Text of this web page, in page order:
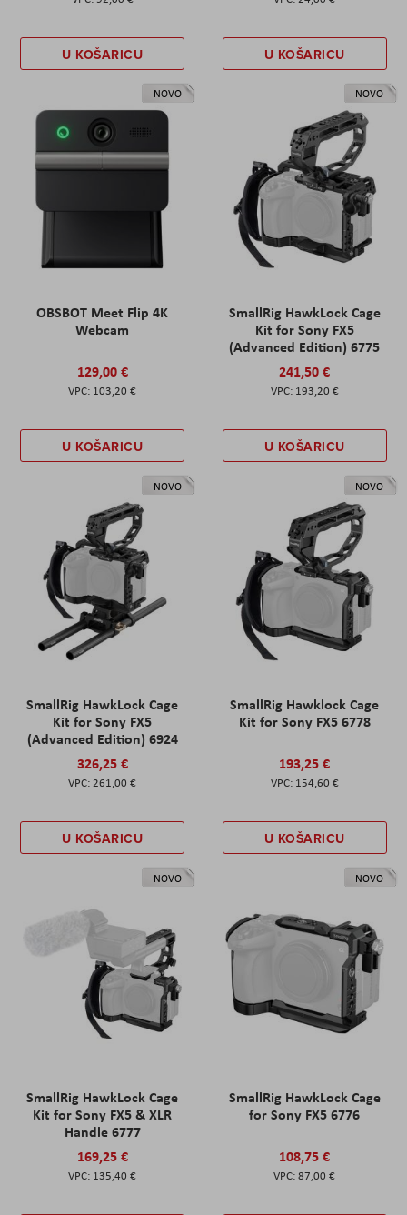
U KOŠARICU U KOŠARICU
NOVO
OBSBOT Meet Flip 4K
Webcam
129,00 €
103,20 €
U KOŠARICU
NOVO
SmallRig HawkLock Cage
Kit for Sony FX5
(Advanced Edition) 6775
241,50 €
193,20 €
U KOŠARICU
NOVO
SmallRig HawkLock Cage
Kit for Sony FX5
(Advanced Edition) 6924
326,25 €
261,00 €
U KOŠARICU
NOVO
SmallRig Hawklock Cage
Kit for Sony FX5 6778
193,25 €
154,60 €
U KOŠARICU
NOVO
SmallRig HawkLock Cage
Kit for Sony FX5 & XLR
Handle 6777
169,25 €
135,40 €
NOVO
SmallRig HawkLock Cage
for Sony FX5 6776
108,75 €
87,00 €